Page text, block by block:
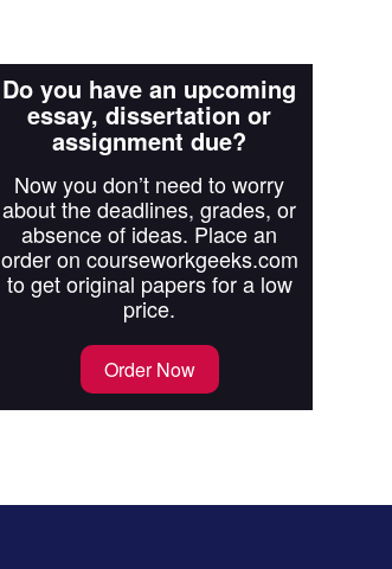
Do you have an upcoming
essay, dissertation or
assignment due?
Now you don’t need to worry
about the deadlines, grades, or
absence of ideas. Place an
order on courseworkgeeks.com
to get original papers for a low
price.
Order Now